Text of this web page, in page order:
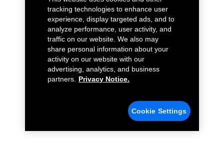
tracking technologies to enhance user
experience, display targeted ads, and to
analyze performance, user activity, and
traffic on our website. We also may
share personal information about your
activity on our website with our
advertising, analytics, and business
partners.
Privacy Notice.
Cookie Settings